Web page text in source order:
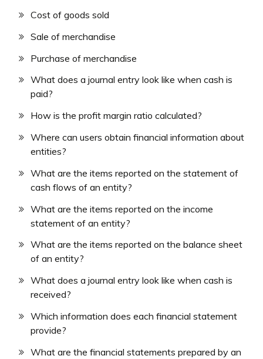
Cost of goods sold
Sale of merchandise
Purchase of merchandise
What does a journal entry look like when cash is
paid?
How is the profit margin ratio calculated?
Where can users obtain financial information about
entities?
What are the items reported on the statement of
cash flows of an entity?
What are the items reported on the income
statement of an entity?
What are the items reported on the balance sheet
of an entity?
What does a journal entry look like when cash is
received?
Which information does each financial statement
provide?
What are the financial statements prepared by an